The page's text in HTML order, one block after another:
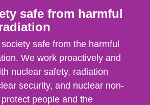
safe from harmful
safe from the harmful
We work proactively and
nuclear safety, radiation
security, and nuclear non-
people and the